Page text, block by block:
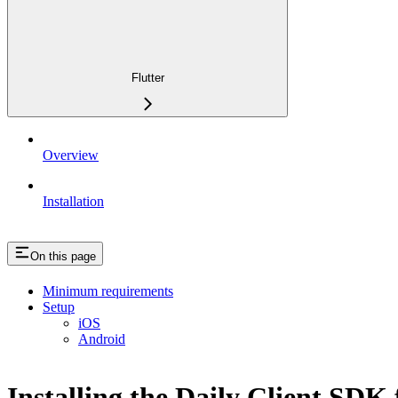
Flutter
Overview
Installation
On this page
Minimum requirements
Setup
iOS
Android